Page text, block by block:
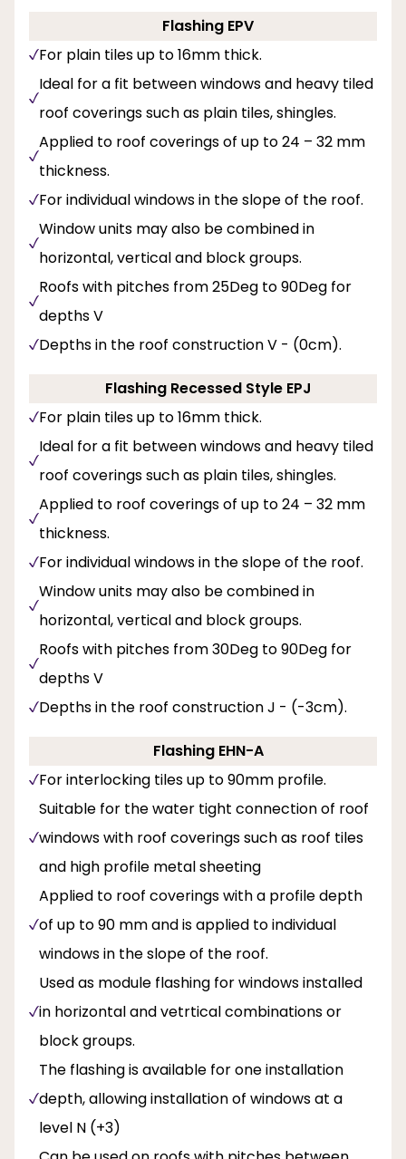
Flashing EPV
For plain tiles up to 16mm thick.
Ideal for a fit between windows and heavy tiled
roof coverings such as plain tiles, shingles.
Applied to roof coverings of up to 24 – 32 mm
thickness.
For individual windows in the slope of the roof.
Window units may also be combined in
horizontal, vertical and block groups.
Roofs with pitches from 25Deg to 90Deg for
depths V
Depths in the roof construction V - (0cm).
Flashing Recessed Style EPJ
For plain tiles up to 16mm thick.
Ideal for a fit between windows and heavy tiled
roof coverings such as plain tiles, shingles.
Applied to roof coverings of up to 24 – 32 mm
thickness.
For individual windows in the slope of the roof.
Window units may also be combined in
horizontal, vertical and block groups.
Roofs with pitches from 30Deg to 90Deg for
depths V
Depths in the roof construction J - (-3cm).
Flashing EHN-A
For interlocking tiles up to 90mm profile.
Suitable for the water tight connection of roof
windows with roof coverings such as roof tiles
and high profile metal sheeting
Applied to roof coverings with a profile depth
of up to 90 mm and is applied to individual
windows in the slope of the roof.
Used as module flashing for windows installed
in horizontal and vetrtical combinations or
block groups.
The flashing is available for one installation
depth, allowing installation of windows at a
level N (+3)